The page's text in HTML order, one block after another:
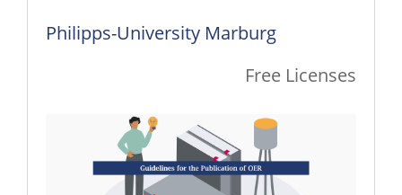
Philipps-University Marburg
Free Licenses